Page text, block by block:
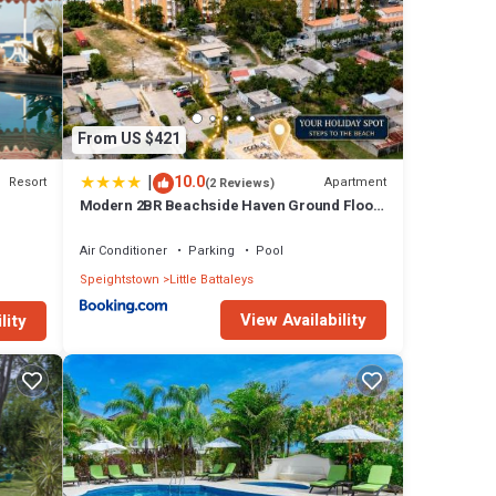
3
Resort
From US $421
| 10.0(2 Reviews) Apartment
Modern 2BR Beachside Haven Ground Floor
Air Conditioner Parking
Pool
Speightstown Little Battaleys
View Availability